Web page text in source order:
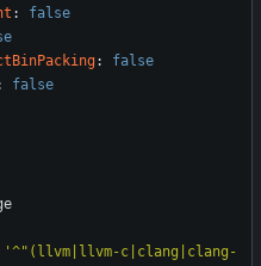
:
false
:
false
false
'^"(llvm|llvm-c|clang|clang-